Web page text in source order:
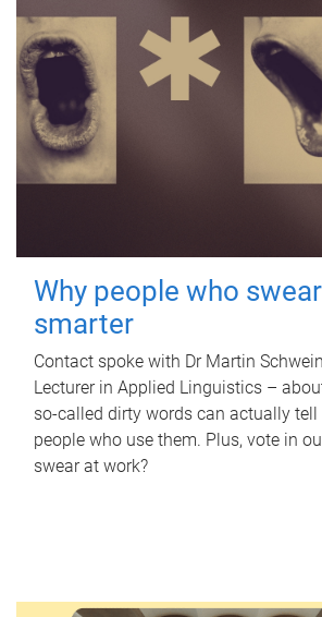
Why people who
smarter
Contact spoke with Dr Martin
Lecturer in Applied Linguistics –
so-called dirty words can actually
people who use them. Plus, vote in
swear at work?